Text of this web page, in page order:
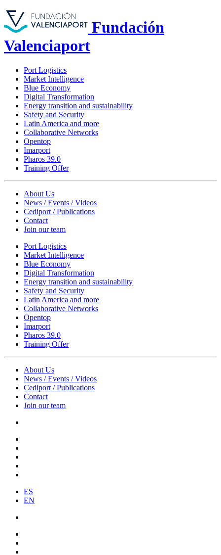
Fundación
Valenciaport
Port Logistics
Market Intelligence
Blue Economy
Digital Transformation
Energy transition and sustainability
Safety and Security
Latin America and more
Collaborative Networks
Opentop
Imarport
Pharos 39.0
Training Offer
About Us
News / Events / Videos
Cediport / Publications
Contact
Join our team
Port Logistics
Market Intelligence
Blue Economy
Digital Transformation
Energy transition and sustainability
Safety and Security
Latin America and more
Collaborative Networks
Opentop
Imarport
Pharos 39.0
Training Offer
About Us
News / Events / Videos
Cediport / Publications
Contact
Join our team
ES
EN